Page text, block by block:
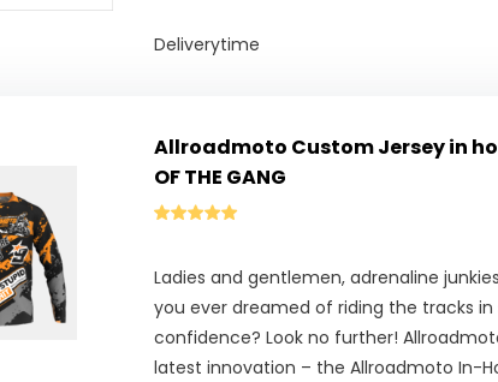
Deliverytime
Allroadmoto Custom Jersey in
OF THE GANG
Ladies and gentlemen, adrenaline
you ever dreamed of riding the tracks
confidence? Look no further!
latest innovation – the Allroadmoto In-